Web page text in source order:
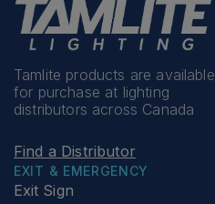
Tamlite products are available
for purchase at lighting
distributors across Canada
Find a Distributor
EXIT & EMERGENCY
Exit Sign